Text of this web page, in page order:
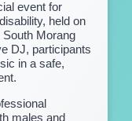
event for
held on
South Morang
DJ, participants
in a safe,
males and